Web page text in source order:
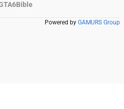
Powered by GAMURS Group